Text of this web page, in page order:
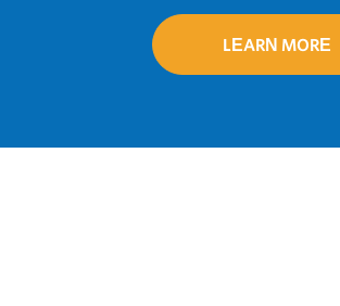
Delivery.
LEARN MORE